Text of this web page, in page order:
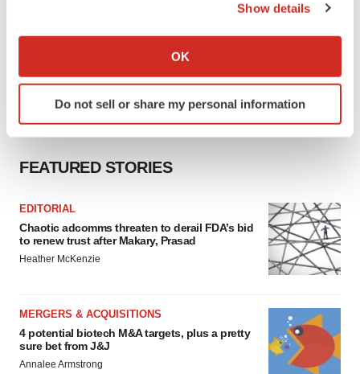
Collect information about your geographical location
Identify your device by actively scanning it for
specific characteristics (fingerprinting)
site traffic, and serve tailored ads. By clicking "OK", you
agree to our use of cookies. You can later change your
consent or withdraw it. For more info, see ourPrivacy
Policy .
Show details
OK
Do not sell or share my personal information
FEATURED STORIES
EDITORIAL
Chaotic adcomms threaten to derail FDA’s bid
to renew trust after Makary, Prasad
Heather McKenzie
MERGERS & ACQUISITIONS
4 potential biotech M&A targets, plus a pretty
sure bet from J&J
Annalee Armstrong